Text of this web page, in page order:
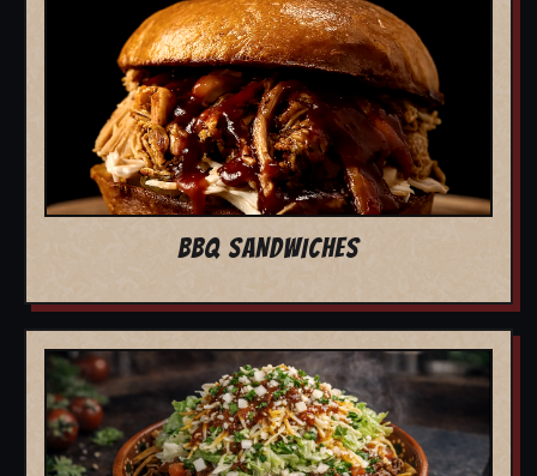
BBQ SANDWICHES